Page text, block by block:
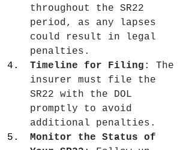
throughout the SR22
period, as any lapses
could result in legal
penalties.
Timeline for Filing : The
insurer must file the
SR22 with the DOL
promptly to avoid
additional penalties.
Monitor the Status of